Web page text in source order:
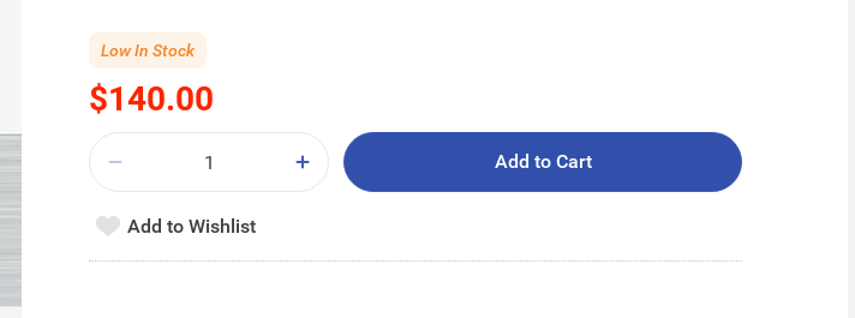
$140.00
Low In Stock
Add to Cart
Add to Wishlist